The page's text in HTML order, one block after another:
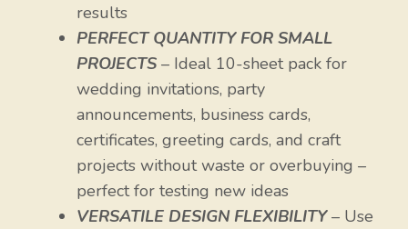
results
PERFECT QUANTITY FOR SMALL
PROJECTS – Ideal 10-sheet pack for
wedding invitations, party
announcements, business cards,
certificates, greeting cards, and craft
projects without waste or overbuying –
perfect for testing new ideas
VERSATILE DESIGN FLEXIBILITY – Use